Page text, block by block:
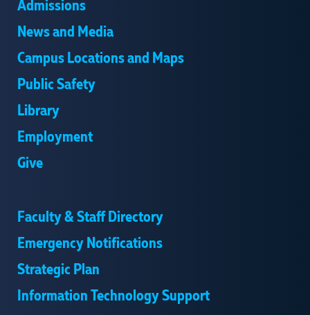
Admissions
News and Media
Campus Locations and Maps
Public Safety
Library
Employment
Give
Faculty & Staff Directory
Emergency Notifications
Strategic Plan
Information Technology Support